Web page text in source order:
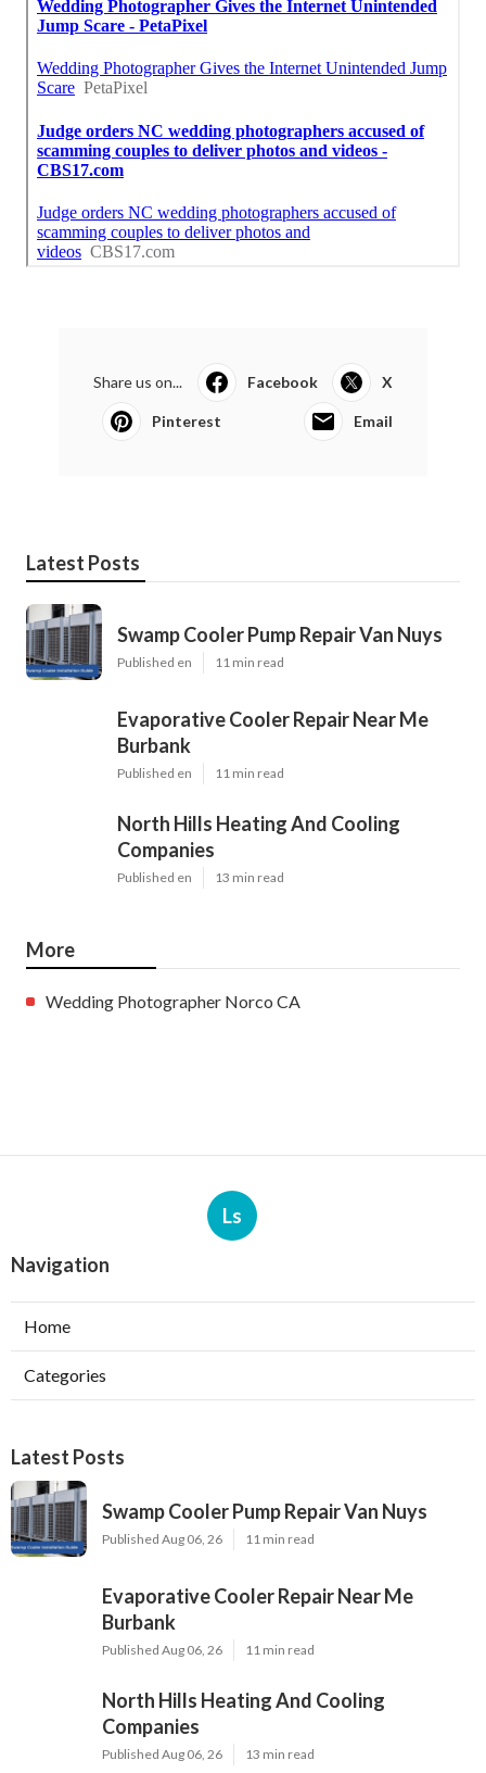
Share us on... Facebook X
Pinterest Email
Latest Posts
Swamp Cooler Pump Repair Van Nuys
Published en 11 min read
Evaporative Cooler Repair Near Me
Burbank
Published en 11 min read
North Hills Heating And Cooling
Companies
Published en 13 min read
More
Wedding Photographer Norco CA
Ls
Navigation
Home
Categories
Latest Posts
Swamp Cooler Pump Repair Van Nuys
Published Aug 06, 26 11 min read
Evaporative Cooler Repair Near Me
Burbank
Published Aug 06, 26 11 min read
North Hills Heating And Cooling
Companies
Published Aug 06, 26 13 min read